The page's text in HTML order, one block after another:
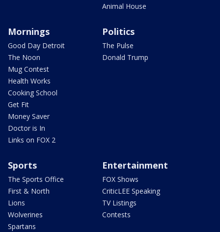
Animal House
Mornings
Good Day Detroit
The Noon
Mug Contest
Health Works
Cooking School
Get Fit
Money Saver
Doctor is In
Links on FOX 2
Politics
The Pulse
Donald Trump
Sports
The Sports Office
First & North
Lions
Wolverines
Spartans
Entertainment
FOX Shows
CriticLEE Speaking
TV Listings
Contests